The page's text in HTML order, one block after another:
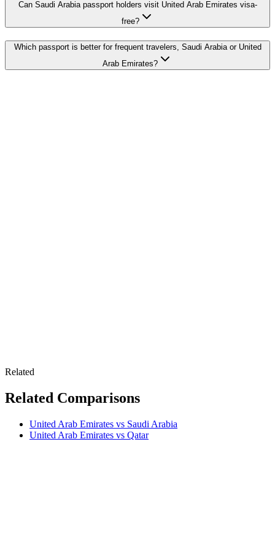
Can Saudi Arabia passport holders visit United Arab Emirates visa-
free?
Which passport is better for frequent travelers, Saudi Arabia or United
Arab Emirates?
Related
Related Comparisons
United Arab Emirates vs Saudi Arabia
United Arab Emirates vs Qatar